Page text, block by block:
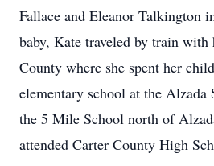
Fallace and Eleanor Talkington
baby, Kate traveled by train
County where she spent her
elementary school at the Alzada
the 5 Mile School north of
attended Carter County High